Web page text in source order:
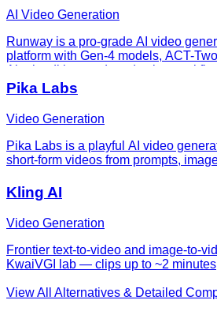
AI Video Generation
Runway is a pro-grade AI video
platform with Gen-4 models, ACT-
Aleph editing, and production
Pika Labs
Video Generation
Pika Labs is a playful AI video
short-form videos from prompts,
Kling AI
Video Generation
Frontier text-to-video and image-to-
KwaiVGI lab — clips up to ~2
quality ladder.
View All Alternatives & Detailed